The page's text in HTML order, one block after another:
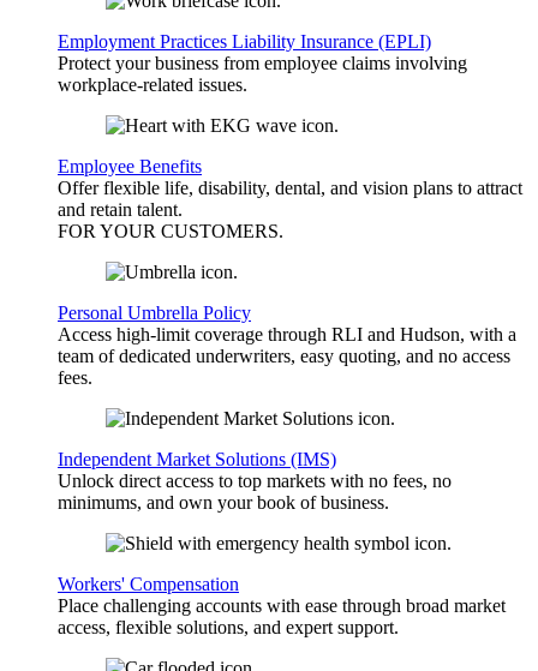
Employment Practices Liability Insurance (EPLI)
Protect your business from employee claims involving
workplace-related issues.
Employee Benefits
Offer flexible life, disability, dental, and vision plans to attract
and retain talent.
FOR YOUR CUSTOMERS.
Personal Umbrella Policy
Access high-limit coverage through RLI and Hudson, with a
team of dedicated underwriters, easy quoting, and no access
fees.
Independent Market Solutions (IMS)
Unlock direct access to top markets with no fees, no
minimums, and own your book of business.
Workers' Compensation
Place challenging accounts with ease through broad market
access, flexible solutions, and expert support.